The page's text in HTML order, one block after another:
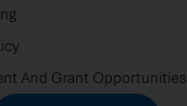
And Grant Opportunities